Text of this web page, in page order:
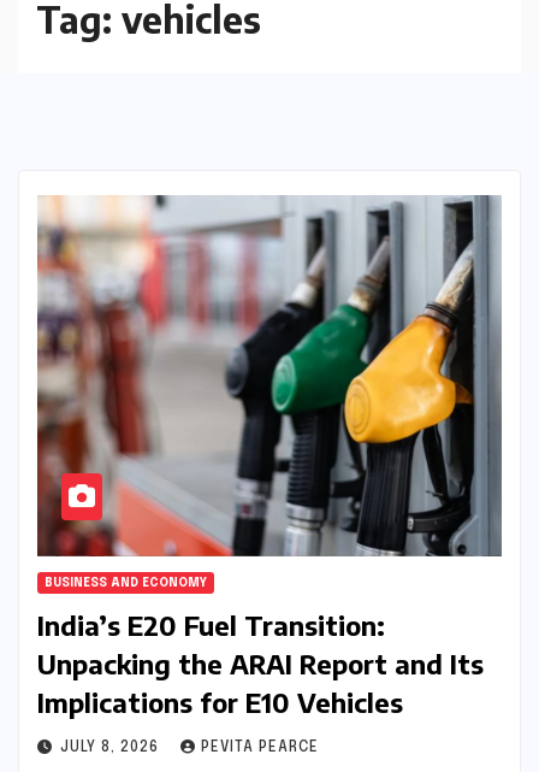
Tag: vehicles
BUSINESS AND ECONOMY
India’s E20 Fuel Transition:
Unpacking the ARAI Report and Its
Implications for E10 Vehicles
JULY 8, 2026 PEVITA PEARCE